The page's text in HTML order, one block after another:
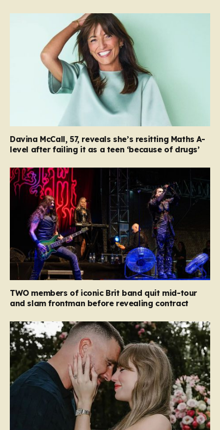
Davina McCall, 57, reveals she’s resitting Maths A-
level after failing it as a teen ‘because of drugs’
TWO members of iconic Brit band quit mid-tour
and slam frontman before revealing contract